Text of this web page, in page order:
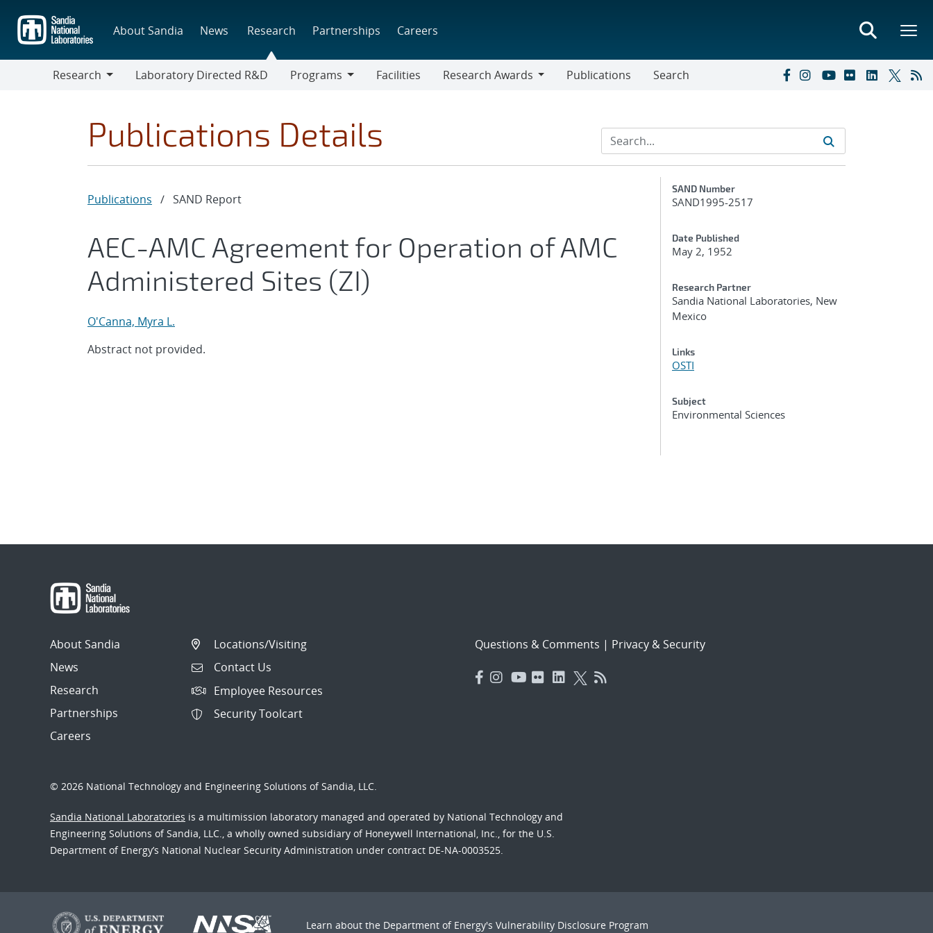
main
content
About Sandia News Research Partnerships Careers
Research
Laboratory Directed R&D
Programs
Facilities
Research Awards
Publications Search
Publications Details
Publications / SAND Report
AEC-AMC Agreement for Operation of AMC
Administered Sites (ZI)
O'Canna, Myra L.
Abstract not provided.
Additional Metadata
SAND Number
SAND1995-2517
Date Published
May 2, 1952
Research Partner
Sandia National Laboratories, New
Mexico
Links
OSTI
Subject
Environmental Sciences
About Sandia
News
Research
Partnerships
Careers
Locations/Visiting
Contact Us
Employee Resources
Security Toolcart
Questions & Comments | Privacy & Security
© 2026 National Technology and Engineering Solutions of Sandia, LLC.
Sandia National Laboratories is a multimission laboratory managed and operated by National Technology and
Engineering Solutions of Sandia, LLC., a wholly owned subsidiary of Honeywell International, Inc., for the U.S.
Department of Energy’s National Nuclear Security Administration under contract DE-NA-0003525.
Learn about the Department of Energy's Vulnerability Disclosure Program